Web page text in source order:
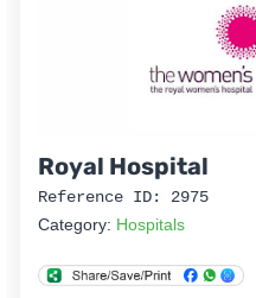
Royal Hospital
Reference ID: 2975
Category: Hospitals